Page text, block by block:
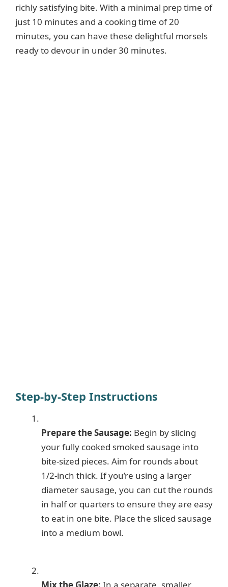
richly satisfying bite. With a minimal prep time of
just 10 minutes and a cooking time of 20
minutes, you can have these delightful morsels
ready to devour in under 30 minutes.
Step-by-Step Instructions
Prepare the Sausage: Begin by slicing
your fully cooked smoked sausage into
bite-sized pieces. Aim for rounds about
1/2-inch thick. If you’re using a larger
diameter sausage, you can cut the rounds
in half or quarters to ensure they are easy
to eat in one bite. Place the sliced sausage
into a medium bowl.